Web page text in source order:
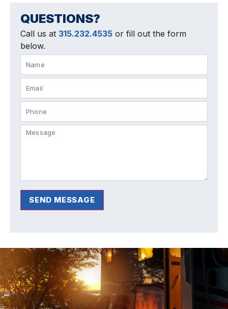
QUESTIONS?
Call us at 315.232.4535 or fill out the form
below.
SEND MESSAGE